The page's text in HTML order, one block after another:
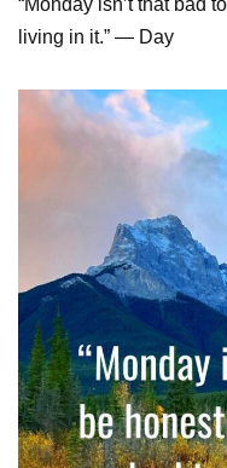
“Monday isn’t that bad
living in it.” ― Day